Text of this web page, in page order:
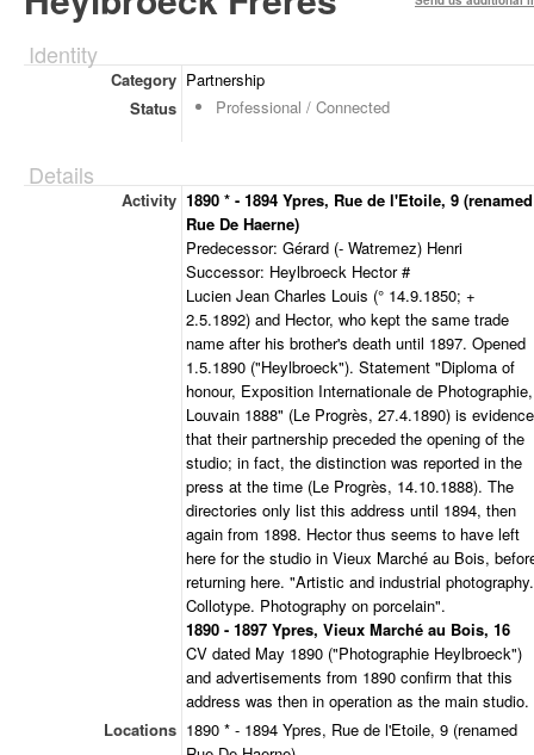
Identity
Category Partnership
Status
Professional / Connected
Details
Activity 1890 * - 1894 Ypres, Rue de l'Etoile, 9 (renamed
Rue De Haerne)
Predecessor: Gérard (- Watremez) Henri
Successor: Heylbroeck Hector #
Lucien Jean Charles Louis (° 14.9.1850; +
2.5.1892) and Hector, who kept the same trade
name after his brother's death until 1897. Opened
1.5.1890 ("Heylbroeck"). Statement "Diploma of
honour, Exposition Internationale de Photographie,
Louvain 1888" (Le Progrès, 27.4.1890) is evidence
that their partnership preceded the opening of the
studio; in fact, the distinction was reported in the
press at the time (Le Progrès, 14.10.1888). The
directories only list this address until 1894, then
again from 1898. Hector thus seems to have left
here for the studio in Vieux Marché au Bois,
returning here. "Artistic and industrial photography.
Collotype. Photography on porcelain".
1890 - 1897 Ypres, Vieux Marché au Bois, 16
CV dated May 1890 ("Photographie Heylbroeck")
and advertisements from 1890 confirm that this
address was then in operation as the main studio.
Locations 1890 * - 1894 Ypres, Rue de l'Etoile, 9 (renamed